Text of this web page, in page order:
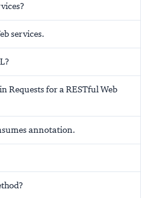
services.
Requests for a RESTful Web
annotation.